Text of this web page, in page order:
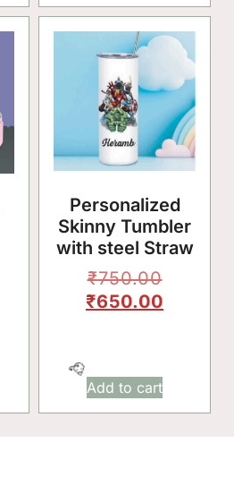
Personalized
Skinny Tumbler
with steel Straw
₹750.00
₹650.00
Add to cart